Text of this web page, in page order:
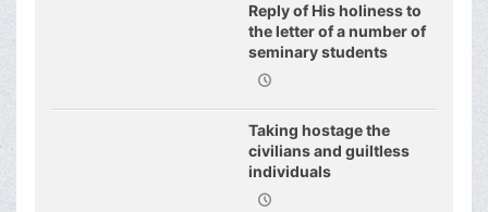
Reply of His holiness to
the letter of a number of
seminary students
regarding j
Taking hostage the
civilians and guiltless
individuals